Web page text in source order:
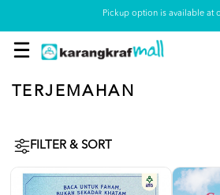
Pickup option is available at
TERJEMAHAN
FILTER & SORT